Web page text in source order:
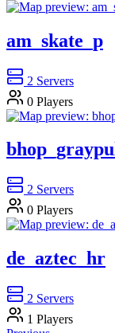
am_skate_p
2 Servers
0 Players
2 Servers
0 Players
de_aztec_hr
2 Servers
1 Players